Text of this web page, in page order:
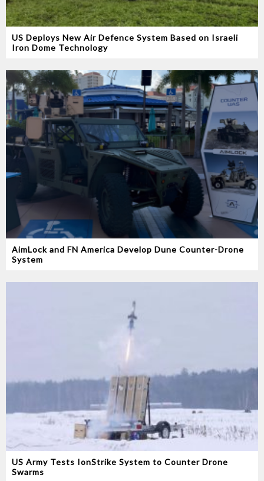
US Deploys New Air Defence System Based on Israeli
Iron Dome Technology
AimLock and FN America Develop Dune Counter-Drone
System
US Army Tests IonStrike System to Counter Drone
Swarms